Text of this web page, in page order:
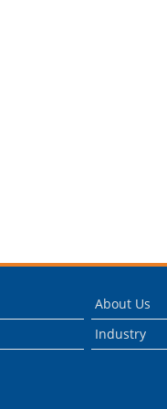
About Us
Industry